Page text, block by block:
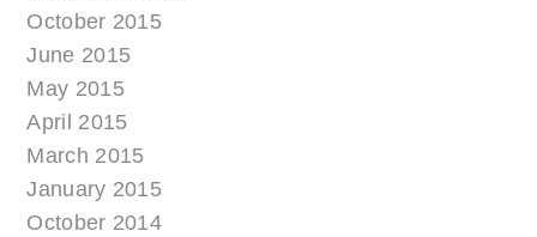
October 2015
June 2015
May 2015
April 2015
March 2015
January 2015
October 2014